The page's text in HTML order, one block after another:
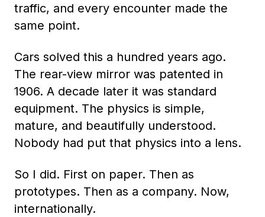
traffic, and every encounter made the
same point.
Cars solved this a hundred years ago.
The rear-view mirror was patented in
1906. A decade later it was standard
equipment. The physics is simple,
mature, and beautifully understood.
Nobody had put that physics into a lens.
So I did. First on paper. Then as
prototypes. Then as a company. Now,
internationally.